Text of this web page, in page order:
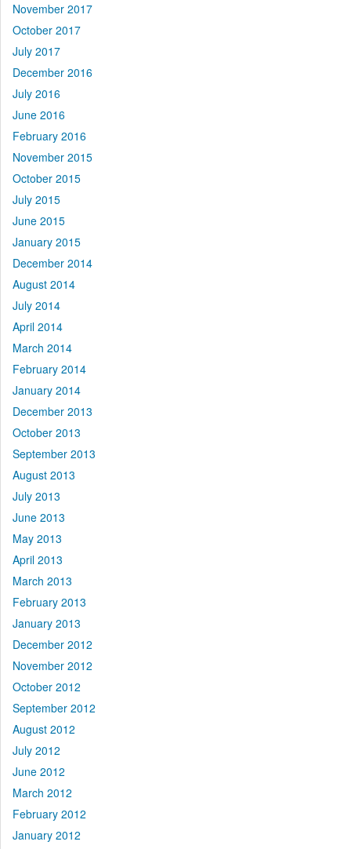
November 2017
October 2017
July 2017
December 2016
July 2016
June 2016
February 2016
November 2015
October 2015
July 2015
June 2015
January 2015
December 2014
August 2014
July 2014
April 2014
March 2014
February 2014
January 2014
December 2013
October 2013
September 2013
August 2013
July 2013
June 2013
May 2013
April 2013
March 2013
February 2013
January 2013
December 2012
November 2012
October 2012
September 2012
August 2012
July 2012
June 2012
March 2012
February 2012
January 2012